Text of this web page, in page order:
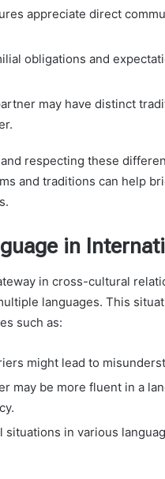
appreciate direct
obligations and
may have distinct
respecting these
and traditions can help
in
in cross-cultural
languages. This
such as:
might lead to
may be more fluent in a
situations in various